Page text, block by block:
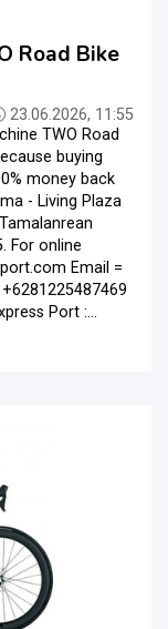
Road Bike
23.06.2026, 11:55
TWO Road
buying
money back
- Living Plaza
For online
Email =
Port :...